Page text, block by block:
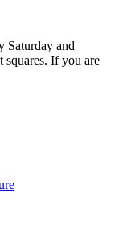
Saturday and
squares. If you are